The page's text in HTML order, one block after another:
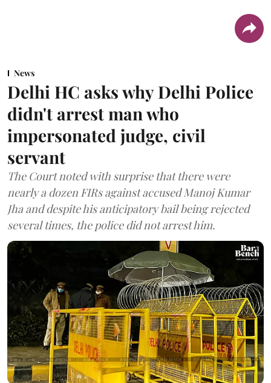
News
Delhi HC asks why Delhi Police
didn't arrest man who
impersonated judge, civil
servant
The Court noted with surprise that there were
nearly a dozen FIRs against accused Manoj Kumar
Jha and despite his anticipatory bail being rejected
several times, the police did not arrest him.